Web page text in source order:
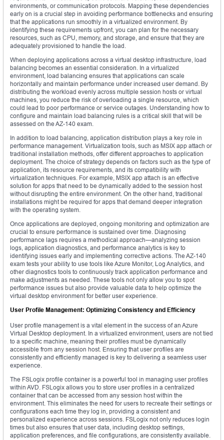
environments, or communication protocols. Mapping these dependencies
early on is a crucial step in avoiding performance bottlenecks and ensuring
that the applications run smoothly in a virtualized environment. By
identifying these requirements upfront, you can plan for the necessary
resources, such as CPU, memory, and storage, and ensure that they are
adequately provisioned to handle the load.
When deploying applications across a virtual desktop infrastructure, load
balancing becomes an essential consideration. In a virtualized
environment, load balancing ensures that applications can scale
horizontally and maintain performance under increased user demand. By
distributing the workload evenly across multiple session hosts or virtual
machines, you reduce the risk of overloading a single resource, which
could lead to poor performance or service outages. Understanding how to
configure and maintain load balancing rules is a critical skill that will be
assessed on the AZ-140 exam.
In addition to load balancing, application distribution plays a key role in
performance management. Virtualization tools, such as MSIX app attach or
traditional installation methods, offer different approaches to application
deployment. The choice of strategy depends on factors such as the type of
application, its resource requirements, and its compatibility with
virtualization techniques. For example, MSIX app attach is an effective
solution for apps that need to be dynamically added to the session host
without disrupting the entire environment. On the other hand, traditional
installations might be required for apps that demand deeper integration
with the operating system.
Once applications are deployed, ongoing monitoring and optimization are
crucial to ensure performance is sustained over time. Diagnosing
performance lags requires a methodical approach—analyzing session
logs, application diagnostics, and performance analytics is key to
identifying issues early and implementing corrective actions. The AZ-140
exam tests your ability to use tools like Azure Monitor, Log Analytics, and
other diagnostics tools to continuously track application performance and
make adjustments as needed. These tools not only allow you to spot
performance issues but also provide valuable data to help optimize the
virtual desktop environment for better user experience.
User Profile Management: Optimizing Consistency and Efficiency
User profile management is a vital element in the success of an Azure
Virtual Desktop deployment. In a virtualized environment, users are not tied
to a specific machine, meaning their profiles must be dynamically
accessible from any session host. Ensuring that user profiles are
consistently and efficiently managed is key to delivering a seamless user
experience.
The FSLogix profile container is a powerful tool in managing user profiles
within AVD. FSLogix allows you to store user profiles in a centralized
container that can be accessed from any session host within the
environment. This eliminates the need for users to recreate their settings or
configurations each time they log in, providing a consistent and
personalized experience across sessions. FSLogix not only reduces login
times but also ensures that user data, including desktop settings,
application preferences, and file configurations, are consistently available.